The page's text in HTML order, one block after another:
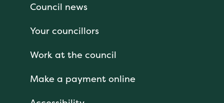
Council news
Your councillors
Work at the council
Make a payment online